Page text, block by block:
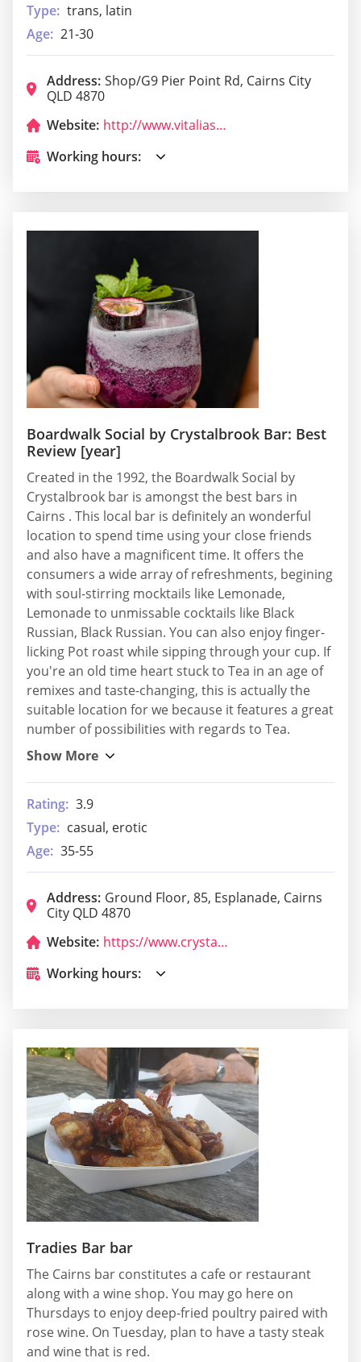
Type: trans, latin
Age: 21-30
Address: Shop/G9 Pier Point Rd, Cairns City
QLD 4870
Website:
http://www.vitaliasrestaurant.com.au/
Working hours:
Boardwalk Social by Crystalbrook Bar: Best
Review [year]
Created in the 1992, the Boardwalk Social by
Crystalbrook bar is amongst the best bars in
Cairns . This local bar is definitely an wonderful
location to spend time using your close friends
and also have a magnificent time. It offers the
consumers a wide array of refreshments, begining
with soul-stirring mocktails like Lemonade,
Lemonade to unmissable cocktails like Black
Russian, Black Russian. You can also enjoy finger-
licking Pot roast while sipping through your cup. If
you're an old time heart stuck to Tea in an age of
remixes and taste-changing, this is actually the
suitable location for we because it features a great
number of possibilities with regards to Tea.
Rating: 3.9
Type: casual, erotic
Age: 35-55
Address: Ground Floor, 85, Esplanade, Cairns
City QLD 4870
Website:
https://www.crystalbrookcollection.com/flynn/boardwalk-social?utm_source=GMB&utm_medium=Google%20My%20Business&utm_campaign=GMB%20-%20boardwalk
Working hours:
Tradies Bar bar
The Cairns bar constitutes a cafe or restaurant
along with a wine shop. You may go here on
Thursdays to enjoy deep-fried poultry paired with
rose wine. On Tuesday, plan to have a tasty steak
and wine that is red.